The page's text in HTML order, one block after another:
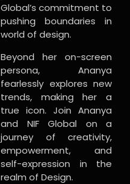
Global’s commitment to
pushing boundaries in
world of design.
Beyond her on-screen
persona, Ananya
fearlessly explores new
trends, making her a
true icon. Join Ananya
and NIF Global on a
journey of creativity,
empowerment, and
self-expression in the
realm of Design.